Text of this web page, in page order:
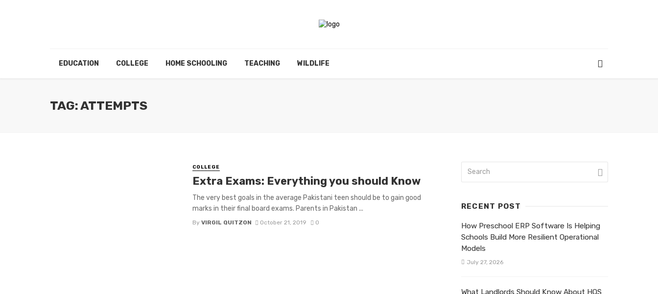
EDUCATION COLLEGE HOME SCHOOLING TEACHING WILDLIFE
TAG: ATTEMPTS
COLLEGE
Extra Exams: Everything you should Know
The very best goals in the average Pakistani teen should be to gain good
marks in their final board exams. Parents in Pakistan ...
By VIRGIL QUITZON October 21, 2019 0
RECENT POST
How Preschool ERP Software Is Helping
Schools Build More Resilient Operational
Models
July 27, 2026
What Landlords Should Know About HQS